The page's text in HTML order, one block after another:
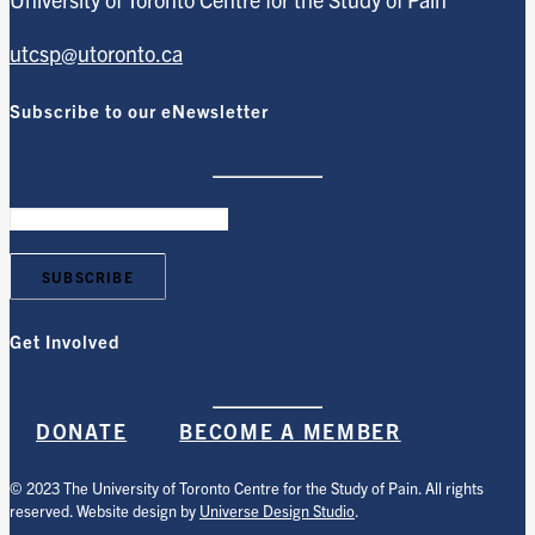
utcsp@utoronto.ca
Subscribe to our eNewsletter
Get Involved
DONATE BECOME A MEMBER
© 2023 The University of Toronto Centre for the Study of Pain. All rights
reserved. Website design by Universe Design Studio.